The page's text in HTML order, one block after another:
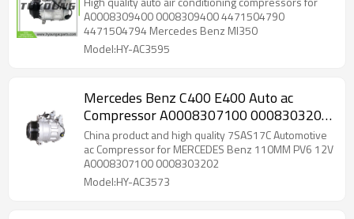
A0008309400 0008309400 4471504790
4471504794 Mercedes Benz Ml350
Model:HY-AC3595
Mercedes Benz C400 E400 Auto ac
Compressor A0008307100 0008303202
447140-2001 DCP17191 A0008303202
A0008303702
China product and high quality 7SAS17C Automotive
ac Compressor for MERCEDES Benz 110MM PV6 12V
A0008307100 0008303202
Model:HY-AC3573